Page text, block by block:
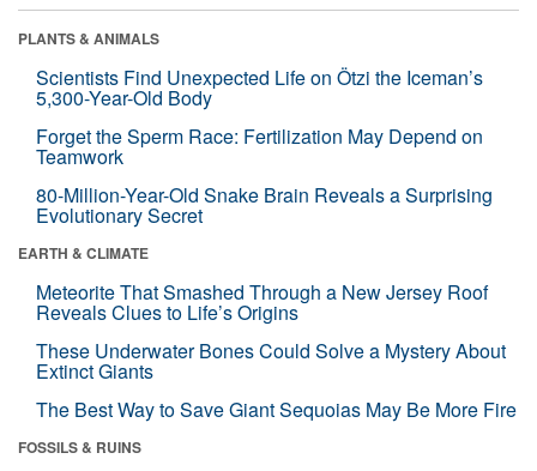
PLANTS & ANIMALS
Scientists Find Unexpected Life on Ötzi the Iceman’s
5,300-Year-Old Body
Forget the Sperm Race: Fertilization May Depend on
Teamwork
80-Million-Year-Old Snake Brain Reveals a Surprising
Evolutionary Secret
EARTH & CLIMATE
Meteorite That Smashed Through a New Jersey Roof
Reveals Clues to Life’s Origins
These Underwater Bones Could Solve a Mystery About
Extinct Giants
The Best Way to Save Giant Sequoias May Be More Fire
FOSSILS & RUINS